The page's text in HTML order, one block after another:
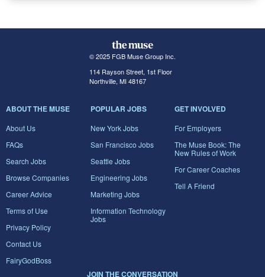
© 2025 FGB Muse Group Inc.
114 Rayson Street, 1st Floor
Northville, MI 48167
ABOUT THE MUSE
About Us
FAQs
Search Jobs
Browse Companies
Career Advice
Terms of Use
Privacy Policy
Contact Us
FairyGodBoss
POPULAR JOBS
New York Jobs
San Francisco Jobs
Seattle Jobs
Engineering Jobs
Marketing Jobs
Information Technology
Jobs
GET INVOLVED
For Employers
The Muse Book: The
New Rules of Work
For Career Coaches
Tell A Friend
JOIN THE CONVERSATION